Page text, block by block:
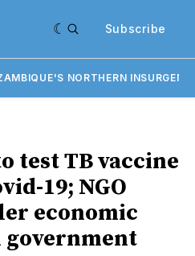
Subscribe
NORTHERN
test TB vaccine
19; NGO
economic